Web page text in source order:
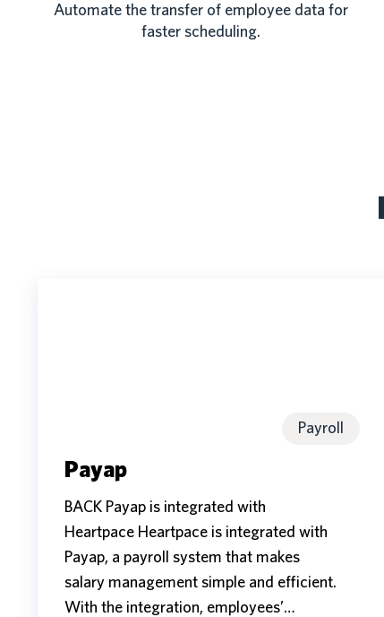
Automate the transfer of employee data for
faster scheduling.
Payroll
Payap
BACK Payap is integrated with
Heartpace Heartpace is integrated with
Payap, a payroll system that makes
salary management simple and efficient.
With the integration, employees’…